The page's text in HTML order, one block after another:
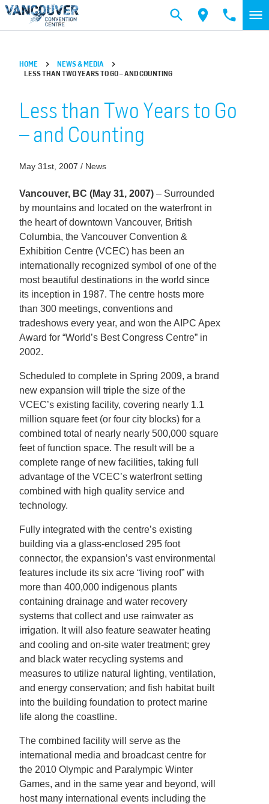
Skip to main content
HOME
NEWS & MEDIA
LESS THAN TWO YEARS TO GO – AND COUNTING
Less than Two Years to Go
– and Counting
May 31st, 2007 / News
Vancouver, BC (May 31, 2007) – Surrounded
by mountains and located on the waterfront in
the heart of downtown Vancouver, British
Columbia, the Vancouver Convention &
Exhibition Centre (VCEC) has been an
internationally recognized symbol of one of the
most beautiful destinations in the world since
its inception in 1987. The centre hosts more
than 300 meetings, conventions and
tradeshows every year, and won the AIPC Apex
Award for “World’s Best Congress Centre” in
2002.
Scheduled to complete in Spring 2009, a brand
new expansion will triple the size of the
VCEC’s existing facility, covering nearly 1.1
million square feet (or four city blocks) for a
combined total of nearly nearly 500,000 square
feet of function space. The result will be a
complete range of new facilities, taking full
advantage of the VCEC’s waterfront setting
combined with high quality service and
technology.
Fully integrated with the centre’s existing
building via a glass-enclosed 295 foot
connector, the expansion’s vast environmental
features include its six acre “living roof” with
more than 400,000 indigenous plants
containing drainage and water recovery
systems that collect and use rainwater as
irrigation. It will also feature seawater heating
and cooling and on-site water treatment; grey
and black water recycling systems and
measures to utilize natural lighting, ventilation,
and energy conservation; and fish habitat built
into the building foundation to protect marine
life along the coastline.
The combined facility will serve as the
international media and broadcast centre for
the 2010 Olympic and Paralympic Winter
Games, and in the same year and beyond, will
host many international events including the